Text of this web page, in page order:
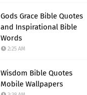
Gods Grace Bible Quotes
and Inspirational Bible
Words
2:25 AM
Wisdom Bible Quotes
Mobile Wallpapers